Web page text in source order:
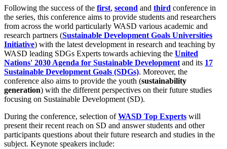
Following the success of the first, second and third conference in
the series, this conference aims to provide students and researchers
from across the world particularly WASD various academic and
research partners (Sustainable Development Goals Universities
Initiative) with the latest development in research and teaching by
WASD leading SDGs Experts towards achieving the United
Nations' 2030 Agenda for Sustainable Development and its 17
Sustainable Development Goals (SDGs). Moreover, the
conference also aims to provide the youth (sustainability
generation) with the different perspectives on their future studies
focusing on Sustainable Development (SD).
During the conference, selection ofWASD Top Experts will
present their recent reach on SD and answer students and other
participants questions about their future research and studies in the
subject. Keynote speakers include: